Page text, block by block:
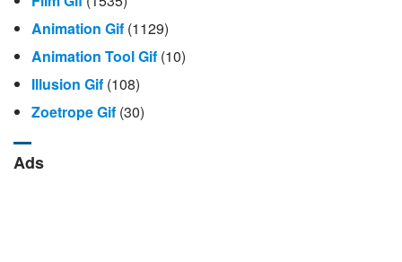
Animation Gif (1129)
Animation Tool Gif (10)
Illusion Gif (108)
Zoetrope Gif (30)
Ads